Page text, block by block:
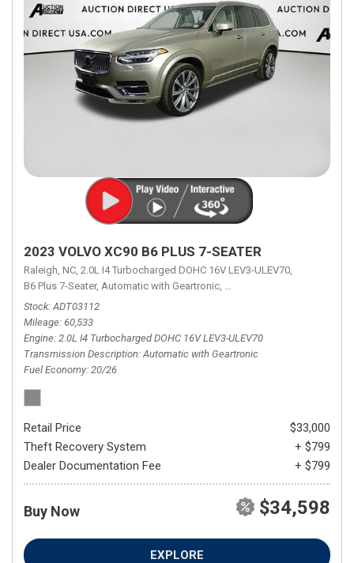
2023 VOLVO XC90 B6 PLUS 7-SEATER
Raleigh, NC, 2.0L I4 Turbocharged DOHC 16V LEV3-ULEV70,
B6 Plus 7-Seater, Automatic with Geartronic, Automatic with Geartronic,
Stock ADT03112
Mileage 60,533
Engine 2.0L I4 Turbocharged DOHC 16V LEV3-ULEV70
Transmission Description Automatic with Geartronic
Fuel Economy 20/26
Retail Price
$33,000
Theft Recovery System
+ $799
Dealer Documentation Fee
+ $799
Buy Now $34,598
EXPLORE